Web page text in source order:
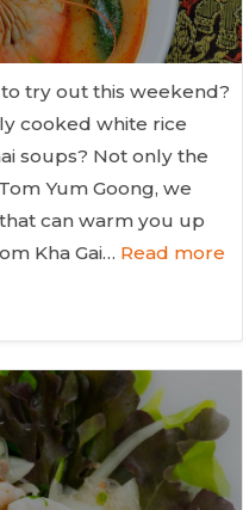
try out this weekend?
cooked white rice
soups? Not only the
Yum Goong, we
can warm you up
Kha Gai… Read more